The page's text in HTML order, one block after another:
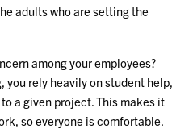
adults who are setting the
among your employees?
you rely heavily on student help,
a given project. This makes it
so everyone is comfortable.